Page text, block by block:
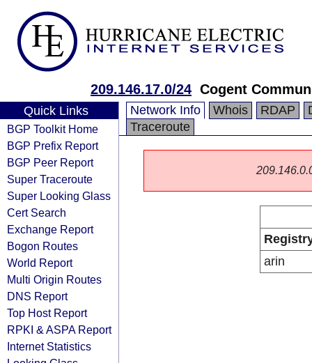
209.146.17.0/24 Cogent
Quick Links
BGP Toolkit Home
BGP Prefix Report
BGP Peer Report
Super Traceroute
Super Looking Glass
Cert Search
Exchange Report
Bogon Routes
World Report
Multi Origin Routes
DNS Report
Top Host Report
RPKI & ASPA Report
Internet Statistics
Network Info Whois RDAP
Traceroute
arin